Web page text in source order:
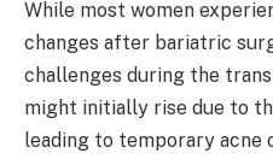
While most women
changes after bariatric
challenges during the
might initially rise due to
leading to temporary acne